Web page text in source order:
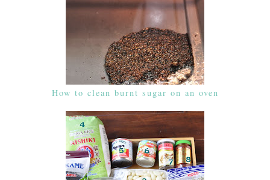
How to clean burnt sugar on an oven